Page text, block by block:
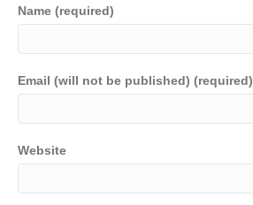
Name (required)
Email (will not be published) (required)
Website